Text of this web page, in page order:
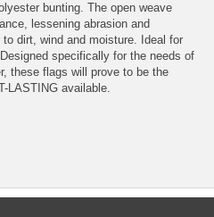
bunting. The open weave
lessening abrasion and
dirt, wind and moisture. Ideal for
specifically for the needs of
these flags will prove to be the
LASTING available.